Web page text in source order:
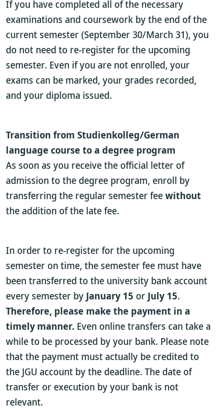
If you have completed all of the necessary
examinations and coursework by the end of the
current semester (September 30/March 31), you
do not need to re-register for the upcoming
semester. Even if you are not enrolled, your
exams can be marked, your grades recorded,
and your diploma issued.
Transition from Studienkolleg/German
language course to a degree program
As soon as you receive the official letter of
admission to the degree program, enroll by
transferring the regular semester feewithout
the addition of the late fee.
In order to re-register for the upcoming
semester on time, the semester fee must have
been transferred to the university bank account
every semester by January 15 or July 15.
Therefore, please make the payment in a
timely manner. Even online transfers can take a
while to be processed by your bank. Please note
that the payment must actually be credited to
the JGU account by the deadline. The date of
transfer or execution by your bank is not
relevant.